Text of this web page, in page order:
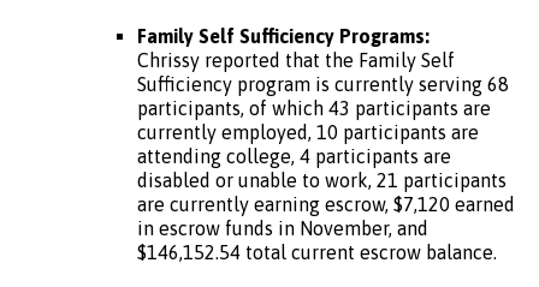
Family Self Sufficiency Programs:
Chrissy reported that the Family Self
Sufficiency program is currently serving 68
participants, of which 43 participants are
currently employed, 10 participants are
attending college, 4 participants are
disabled or unable to work, 21 participants
are currently earning escrow, $7,120 earned
in escrow funds in November, and
$146,152.54 total current escrow balance.